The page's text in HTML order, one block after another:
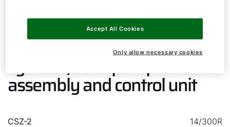
ComfortLine gas condensing
solar centre with solar
cylinder, solar pump
assembly and control unit
CSZ-2 14/300R
Only allow necessary cookies
Accept All Cookies